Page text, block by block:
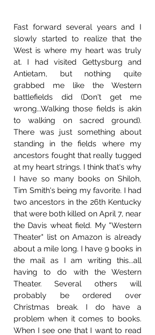
Fast forward several years and I
slowly started to realize that the
West is where my heart was truly
at. I had visited Gettysburg and
Antietam, but nothing quite
grabbed me like the Western
battlefields did (Don't get me
wrong...Walking those fields is akin
to walking on sacred ground).
There was just something about
standing in the fields where my
ancestors fought that really tugged
at my heart strings. I think that's why
I have so many books on Shiloh,
Tim Smith's being my favorite. I had
two ancestors in the 26th Kentucky
that were both killed on April 7, near
the Davis wheat field. My "Western
Theater" list on Amazon is already
about a mile long. I have 9 books in
the mail as I am writing this...all
having to do with the Western
Theater. Several others will
probably be ordered over
Christmas break. I do have a
problem when it comes to books.
When I see one that I want to read